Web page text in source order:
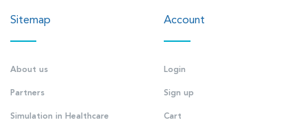
Sitemap
About us
Partners
Simulation in Healthcare
Account
Login
Sign up
Cart